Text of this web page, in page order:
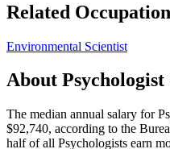
Related
Environmental Scientist
About Psychologist
The median annual salary for
$92,740, according to the
half of all Psychologists earn